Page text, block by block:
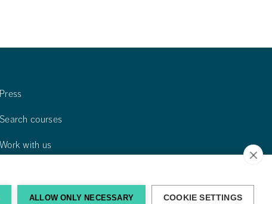
ALLOW ONLY NECESSARY COOKIE SETTINGS
Press
Search courses
Work with us
us